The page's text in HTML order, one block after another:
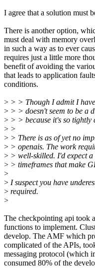
I agree that a solution must
There is another option,
must deal with memory
in such a way as to ever
requires just a little more
benefit of avoiding the
that leads to application
conditions.
> > > Though I admit I
> > > doesn't seem to be a
> > > because it's so tightly
> >
> > There is as of yet no
> > openais. The work
> > well-skilled. I'd expect
> > timeframes that make
>
> I suspect you have
> required.
>
The checkpointing api took
functions to implement.
develop. The AMF which
complicated of the APIs,
messaging protocol (which
consumed 80% of the